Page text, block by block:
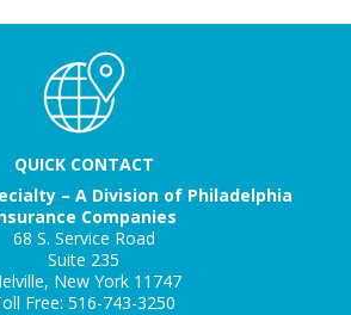
QUICK CONTACT
– A Division of Philadelphia
Companies
68 S. Service Road
Suite 235
New York 11747
Free: 516-743-3250